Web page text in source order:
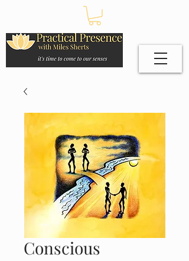
Conscious